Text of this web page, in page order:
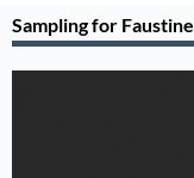
Sampling for